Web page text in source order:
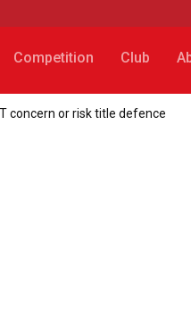
Competition Club
concern or risk title defence